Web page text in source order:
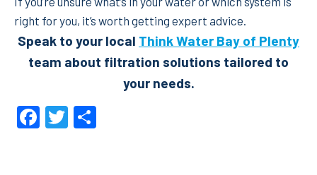
right for you, it’s worth getting expert advice.
Speak to your local Think Water Bay of Plenty
team about filtration solutions tailored to
your needs.
Facebook
Twitter